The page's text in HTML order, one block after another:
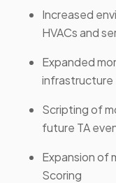
Increased
HVACs and
Expanded
infrastructure
Scripting of
future TA
Expansion of
Scoring